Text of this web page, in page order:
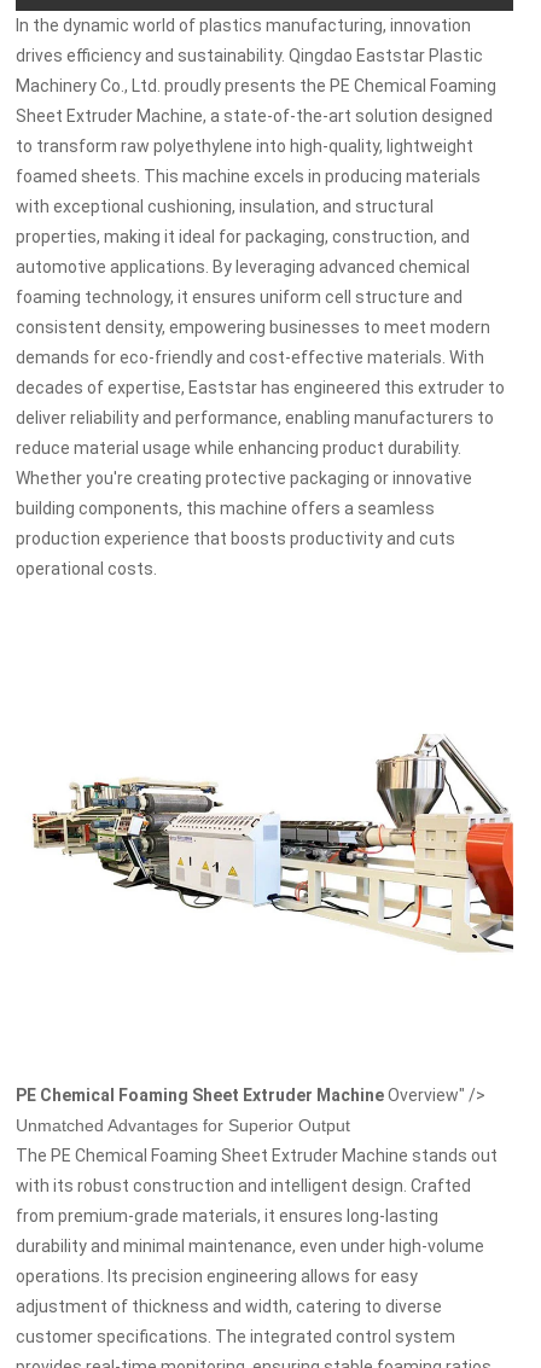
The PE Chemical Foaming Sheet Extruder Machine
In the dynamic world of plastics manufacturing, innovation
drives efficiency and sustainability. Qingdao Eaststar Plastic
Machinery Co., Ltd. proudly presents the PE Chemical Foaming
Sheet Extruder Machine, a state-of-the-art solution designed
to transform raw polyethylene into high-quality, lightweight
foamed sheets. This machine excels in producing materials
with exceptional cushioning, insulation, and structural
properties, making it ideal for packaging, construction, and
automotive applications. By leveraging advanced chemical
foaming technology, it ensures uniform cell structure and
consistent density, empowering businesses to meet modern
demands for eco-friendly and cost-effective materials. With
decades of expertise, Eaststar has engineered this extruder to
deliver reliability and performance, enabling manufacturers to
reduce material usage while enhancing product durability.
Whether you're creating protective packaging or innovative
building components, this machine offers a seamless
production experience that boosts productivity and cuts
operational costs.
PE Chemical Foaming Sheet Extruder MachineOverview" />
Unmatched Advantages for Superior Output
The PE Chemical Foaming Sheet Extruder Machine stands out
with its robust construction and intelligent design. Crafted
from premium-grade materials, it ensures long-lasting
durability and minimal maintenance, even under high-volume
operations. Its precision engineering allows for easy
adjustment of thickness and width, catering to diverse
customer specifications. The integrated control system